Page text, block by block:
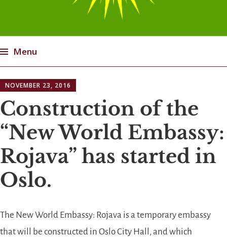
Menu
to
content
NOVEMBER 23, 2016
Construction of the
“New World Embassy:
Rojava” has started in
Oslo.
The New World Embassy: Rojava is a temporary embassy
that will be constructed in Oslo City Hall, and which